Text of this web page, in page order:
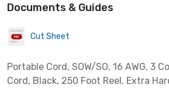
Documents & Guides
Cut Sheet
Portable Cord, SOW/SO, 16 AWG, 3
Cord, Black, 250 Foot Reel, Extra